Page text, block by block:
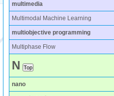
multimedia
Multimodal Machine Learning
multiobjective programming
Multiphase Flow
N
nano